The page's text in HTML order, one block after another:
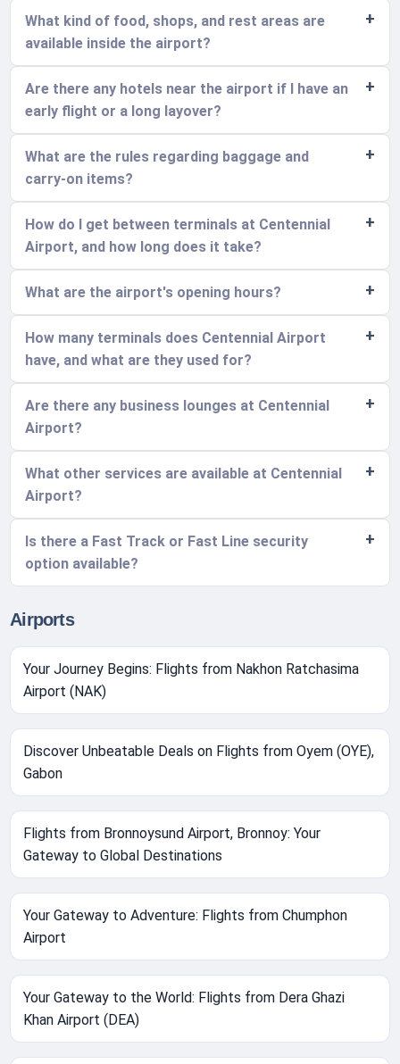
What kind of food, shops, and rest areas are
available inside the airport?
Are there any hotels near the airport if I have an
early flight or a long layover?
What are the rules regarding baggage and
carry-on items?
How do I get between terminals at Centennial
Airport, and how long does it take?
What are the airport's opening hours?
How many terminals does Centennial Airport
have, and what are they used for?
Are there any business lounges at Centennial
Airport?
What other services are available at Centennial
Airport?
Is there a Fast Track or Fast Line security
option available?
Airports
Your Journey Begins: Flights from Nakhon Ratchasima
Airport (NAK)
Discover Unbeatable Deals on Flights from Oyem (OYE),
Gabon
Flights from Bronnoysund Airport, Bronnoy: Your
Gateway to Global Destinations
Your Gateway to Adventure: Flights from Chumphon
Airport
Your Gateway to the World: Flights from Dera Ghazi
Khan Airport (DEA)